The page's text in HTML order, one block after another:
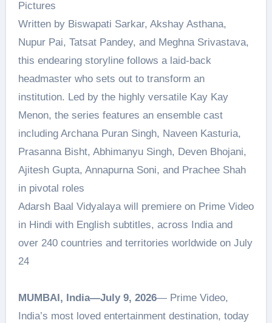
Pictures
Written by Biswapati Sarkar, Akshay Asthana,
Nupur Pai, Tatsat Pandey, and Meghna Srivastava,
this endearing storyline follows a laid-back
headmaster who sets out to transform an
institution. Led by the highly versatile Kay Kay
Menon, the series features an ensemble cast
including Archana Puran Singh, Naveen Kasturia,
Prasanna Bisht, Abhimanyu Singh, Deven Bhojani,
Ajitesh Gupta, Annapurna Soni, and Prachee Shah
in pivotal roles
Adarsh Baal Vidyalaya will premiere on Prime Video
in Hindi with English subtitles, across India and
over 240 countries and territories worldwide on July
24
MUMBAI, India—July 9, 2026— Prime Video,
India’s most loved entertainment destination, today